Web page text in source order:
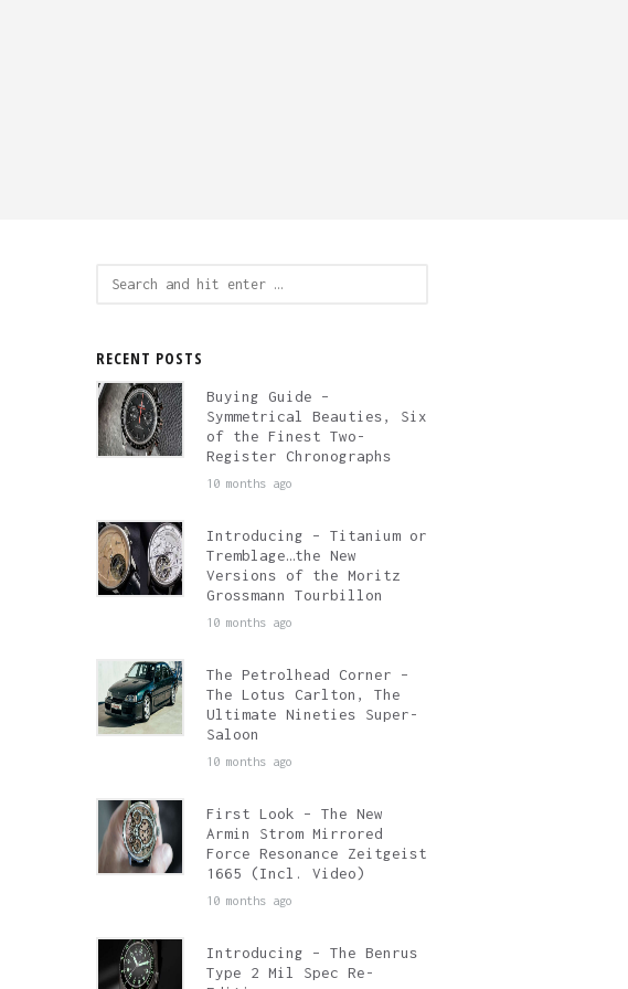
RECENT POSTS
Buying Guide –
Symmetrical Beauties, Six
of the Finest Two-
Register Chronographs
10 months ago
Introducing – Titanium or
Tremblage…the New
Versions of the Moritz
Grossmann Tourbillon
10 months ago
The Petrolhead Corner –
The Lotus Carlton, The
Ultimate Nineties Super-
Saloon
10 months ago
First Look – The New
Armin Strom Mirrored
Force Resonance Zeitgeist
1665 (Incl. Video)
10 months ago
Introducing – The Benrus
Type 2 Mil Spec Re-